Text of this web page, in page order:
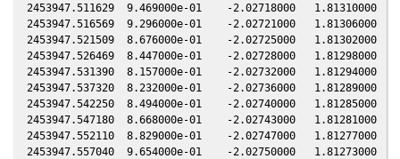
2453947.511629  9.469000e-01    -2.02718000   1.81310000
2453947.516569  9.296000e-01    -2.02721000   1.81306000
2453947.521509  8.676000e-01    -2.02725000   1.81302000
2453947.526469  8.447000e-01    -2.02728000   1.81298000
2453947.531390  8.157000e-01    -2.02732000   1.81294000
2453947.537320  8.232000e-01    -2.02736000   1.81289000
2453947.542250  8.494000e-01    -2.02740000   1.81285000
2453947.547180  8.668000e-01    -2.02743000   1.81281000
2453947.552110  8.829000e-01    -2.02747000   1.81277000
2453947.557040  9.654000e-01    -2.02750000   1.81273000